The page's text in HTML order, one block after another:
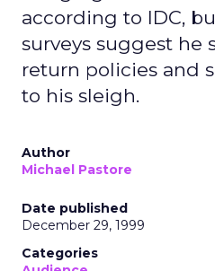
according to IDC,
surveys suggest he
return policies and
to his sleigh.
Author
Michael Pastore
Date published
December 29, 1999
Categories